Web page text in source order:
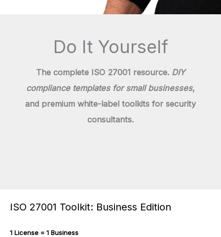
Do It Yourself
The complete ISO 27001 resource. DIY
compliance templates for small businesses,
and premium white-label toolkits for security
consultants.
ISO 27001 Toolkit: Business Edition
1 License = 1 Business